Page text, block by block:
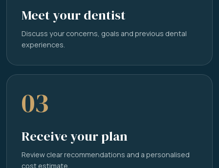
Meet your dentist
Discuss your concerns, goals and previous dental
experiences.
03
Receive your plan
Review clear recommendations and a personalised
cost estimate.